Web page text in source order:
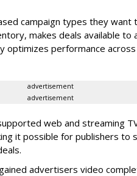
campaign types they want
makes deals available to
optimizes performance
advertisement
advertisement
web and streaming
it possible for publishers to
advertisers video